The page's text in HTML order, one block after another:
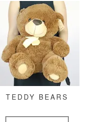
TEDDY BEARS